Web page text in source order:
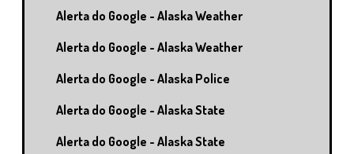
Alerta do Google - Alaska Weather
Alerta do Google - Alaska Weather
Alerta do Google - Alaska Police
Alerta do Google - Alaska State
Alerta do Google - Alaska State